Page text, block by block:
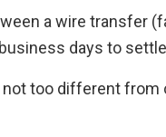
a wire transfer
days to
too different from